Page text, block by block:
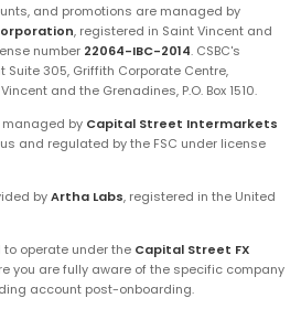
and promotions are managed by
, registered in Saint Vincent and
number 22064-IBC-2014. CSBC's
305, Griffith Corporate Centre,
and the Grenadines, P.O. Box 1510.
managed by Capital Street Intermarkets
and regulated by the FSC under license
byArtha Labs, registered in the United
operate under the Capital Street FX
you are fully aware of the specific company
account post-onboarding.